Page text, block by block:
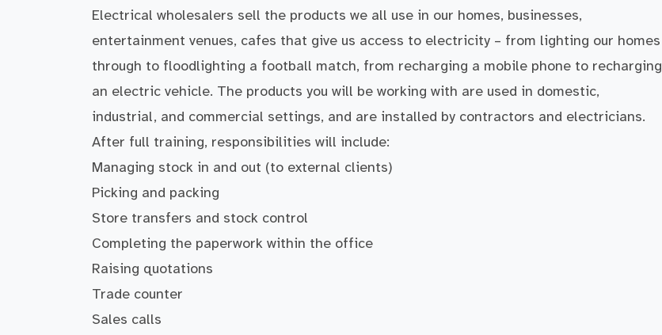
Electrical wholesalers sell the products we all use in our homes, businesses,
entertainment venues, cafes that give us access to electricity – from lighting our homes
through to floodlighting a football match, from recharging a mobile phone to recharging
an electric vehicle. The products you will be working with are used in domestic,
industrial, and commercial settings, and are installed by contractors and electricians.
After full training, responsibilities will include:
Managing stock in and out (to external clients)
Picking and packing
Store transfers and stock control
Completing the paperwork within the office
Raising quotations
Trade counter
Sales calls